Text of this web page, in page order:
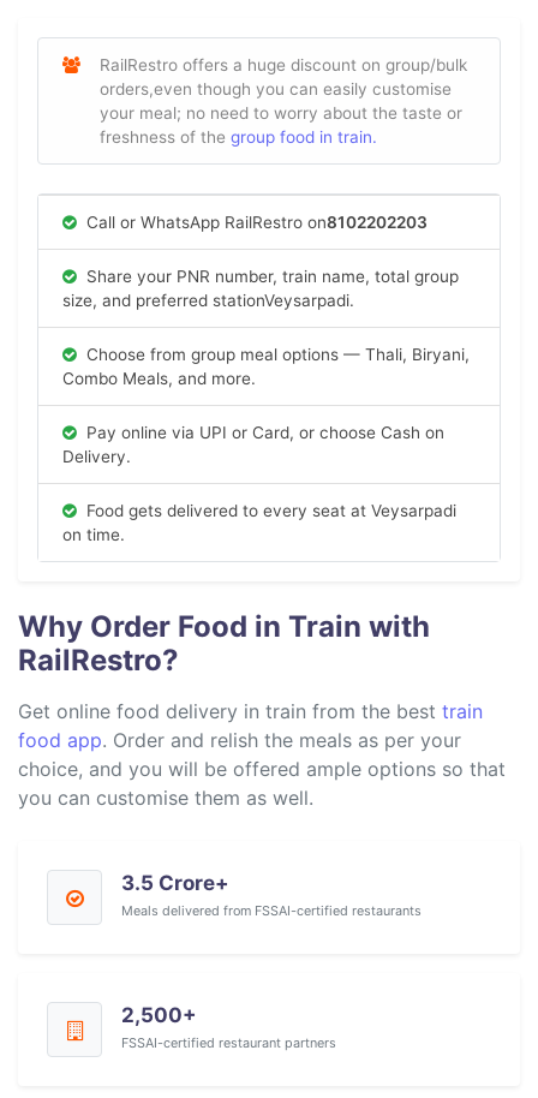
RailRestro offers a huge discount on group/bulk
orders,even though you can easily customise
your meal; no need to worry about the taste or
freshness of the group food in train.
Call or WhatsApp RailRestro on8102202203
Share your PNR number, train name, total group
size, and preferred stationVeysarpadi.
Choose from group meal options — Thali, Biryani,
Combo Meals, and more.
Pay online via UPI or Card, or choose Cash on
Delivery.
Food gets delivered to every seat at Veysarpadi
on time.
Why Order Food in Train with
RailRestro?
Get online food delivery in train from the best train
food app. Order and relish the meals as per your
choice, and you will be offered ample options so that
you can customise them as well.
3.5 Crore+
Meals delivered from FSSAI-certified restaurants
2,500+
FSSAI-certified restaurant partners